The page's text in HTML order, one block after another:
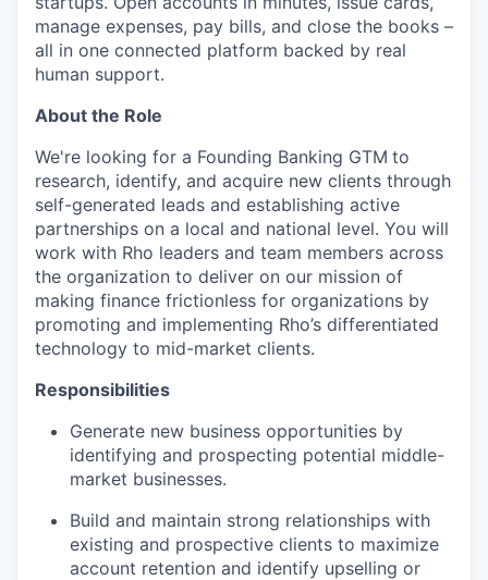
manage expenses, pay bills, and close the books –
all in one connected platform backed by real
human support.
About the Role
We're looking for a Founding Banking GTM to
research, identify, and acquire new clients through
self-generated leads and establishing active
partnerships on a local and national level. You will
work with Rho leaders and team members across
the organization to deliver on our mission of
making finance frictionless for organizations by
promoting and implementing Rho’s differentiated
technology to mid-market clients.
Responsibilities
Generate new business opportunities by
identifying and prospecting potential middle-
market businesses.
Build and maintain strong relationships with
existing and prospective clients to maximize
account retention and identify upselling or